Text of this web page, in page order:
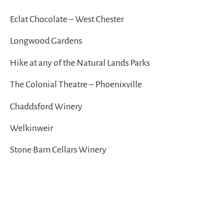
Eclat Chocolate – West Chester
Longwood Gardens
Hike at any of the Natural Lands Parks
The Colonial Theatre – Phoenixville
Chaddsford Winery
Welkinweir
Stone Barn Cellars Winery